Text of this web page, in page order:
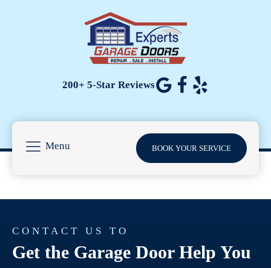
200+ 5-Star Reviews
Menu BOOK YOUR SERVICE
CONTACT US TO
Get the Garage Door Help You